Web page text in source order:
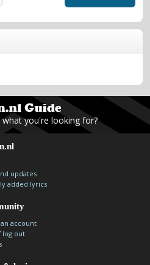
you're looking for?
updates
added lyrics
account
log out